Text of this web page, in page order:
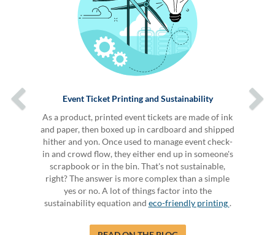
Event Ticket Printing and Sustainability
As a product, printed event tickets are made of ink
and paper, then boxed up in cardboard and shipped
hither and yon. Once used to manage event check-
in and crowd flow, they either end up in someone's
scrapbook or in the bin. That's not sustainable,
right? The answer is more complex than a simple
yes or no. A lot of things factor into the
sustainability equation and eco-friendly printing.